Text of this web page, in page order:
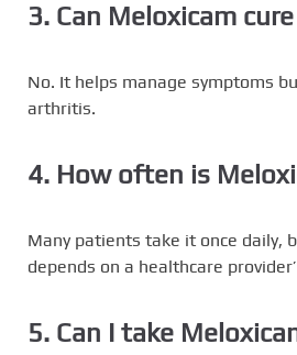
3. Can Meloxicam
No. It helps manage symptoms
arthritis.
4. How often is
Many patients take it once daily,
depends on a healthcare
5. Can I take